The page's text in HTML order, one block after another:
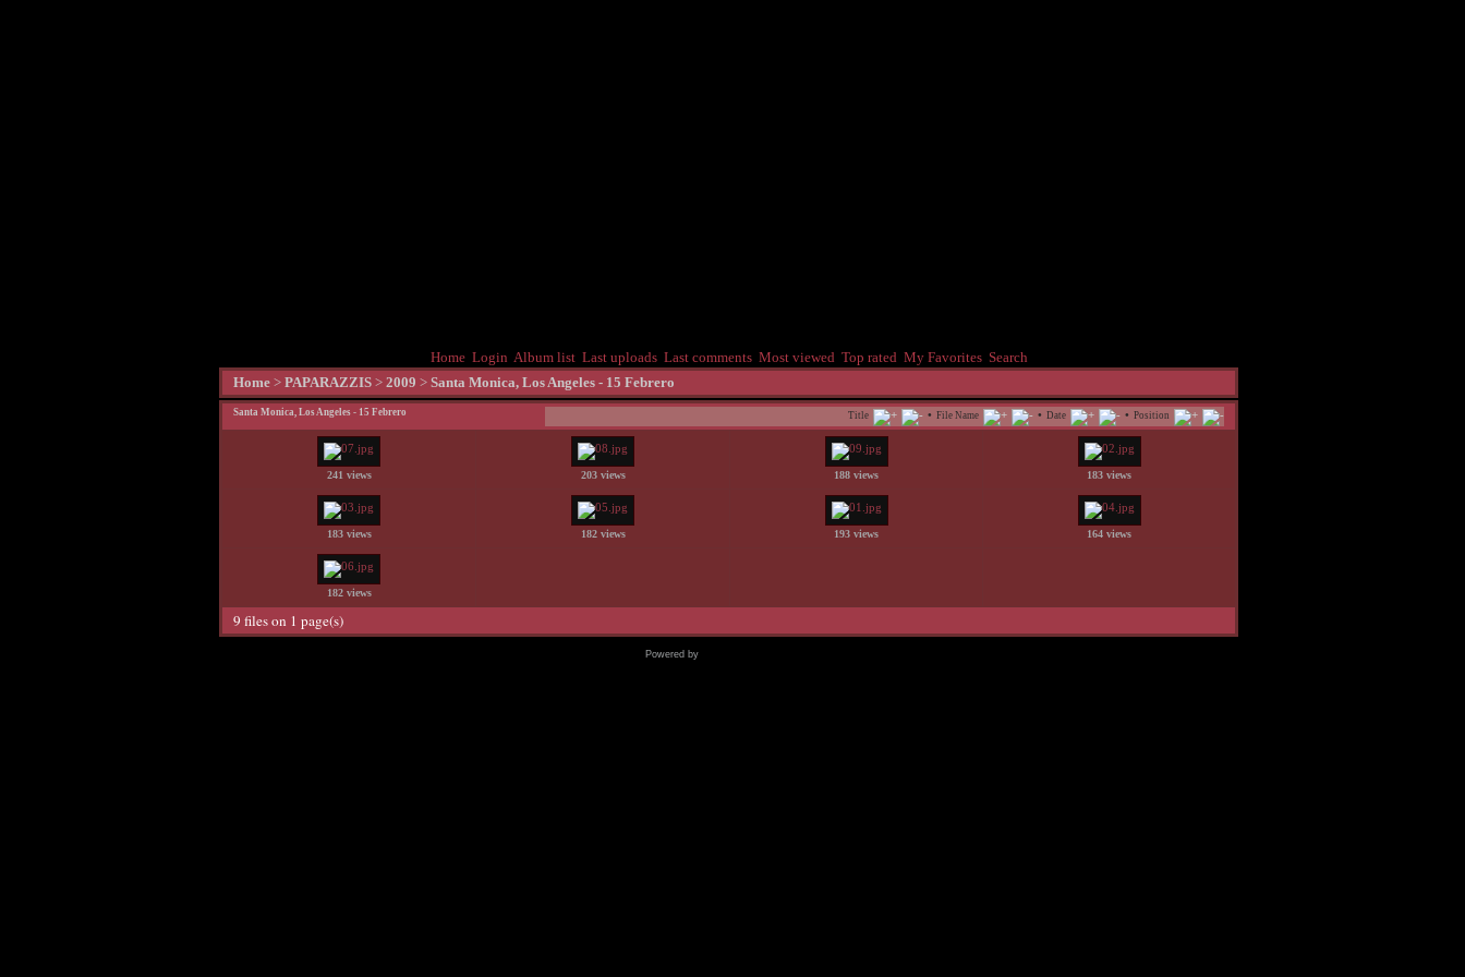
Home Login Album list Last uploads Last comments Most viewed Top rated My Favorites Search
Home > PAPARAZZIS > 2009 > Santa Monica, Los Angeles - 15 Febrero
Santa Monica, Los Angeles - 15 Febrero Title • File Name • Date • Position
241 views 203 views 188 views 183 views
183 views 182 views 193 views 164 views
182 views
9 files on 1 page(s)
Powered by